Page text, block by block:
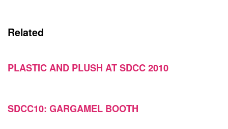
Related
PLASTIC AND PLUSH AT SDCC 2010
SDCC10: GARGAMEL BOOTH